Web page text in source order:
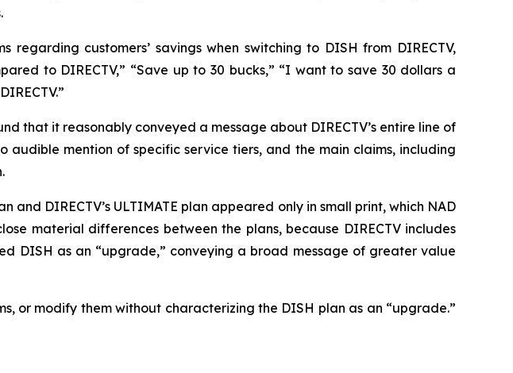
customers’ savings when switching to DISH from DIRECTV,
to DIRECTV,” “Save up to 30 bucks,” “I want to save 30 dollars a
that it reasonably conveyed a message about DIRECTV’s entire line of
mention of specific service tiers, and the main claims, including
DIRECTV’s ULTIMATE plan appeared only in small print, which NAD
material differences between the plans, because DIRECTV includes
DISH as an “upgrade,” conveying a broad message of greater value
or modify them without characterizing the DISH plan as an “upgrade.”